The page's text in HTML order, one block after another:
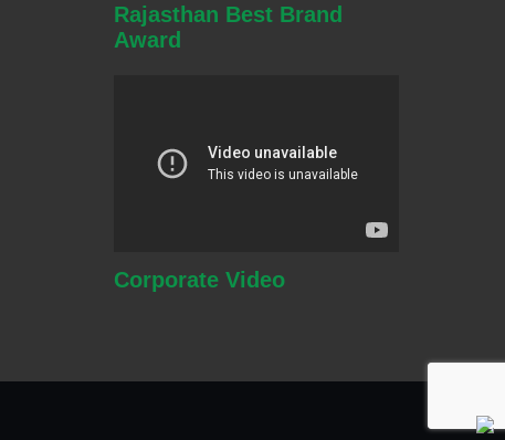
Rajasthan Best Brand
Award
Corporate Video